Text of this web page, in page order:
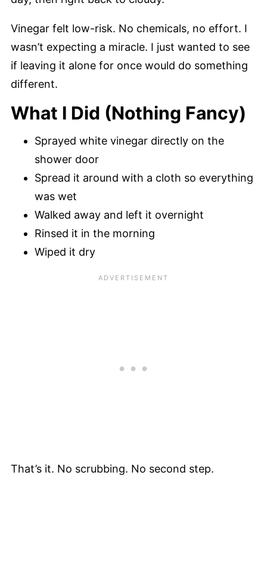
Vinegar felt low-risk. No chemicals, no effort. I
wasn’t expecting a miracle. I just wanted to see
if leaving it alone for once would do something
different.
What I Did (Nothing Fancy)
Sprayed white vinegar directly on the
shower door
Spread it around with a cloth so everything
was wet
Walked away and left it overnight
Rinsed it in the morning
Wiped it dry
That’s it. No scrubbing. No second step.